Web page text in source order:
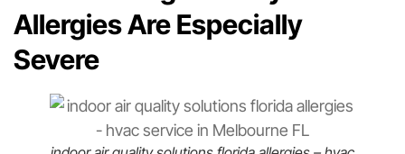
Allergies Are Especially
Severe